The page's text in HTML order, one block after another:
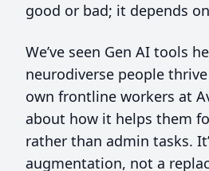
good or bad; it depends
We’ve seen Gen AI tools
neurodiverse people
own frontline workers at
about how it helps them
rather than admin tasks.
augmentation, not a